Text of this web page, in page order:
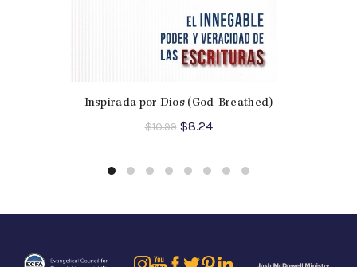
Inspirada por Dios (God-Breathed)
$10.99 Original
$10.99.
$8.24Current
$8.24.